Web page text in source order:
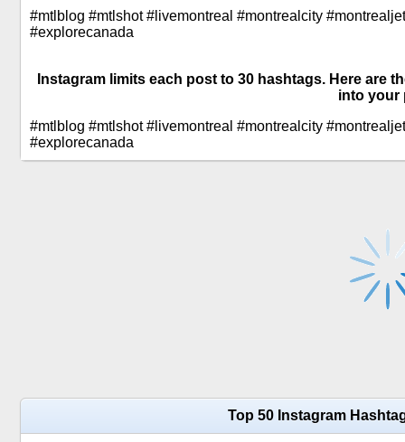
#mtlblog #mtlshot #livemontreal #montrealcity
#explorecanada
Instagram limits each post to 30 hashtags. Here are
into your
#mtlblog #mtlshot #livemontreal #montrealcity
#explorecanada
Top 50 Instagram